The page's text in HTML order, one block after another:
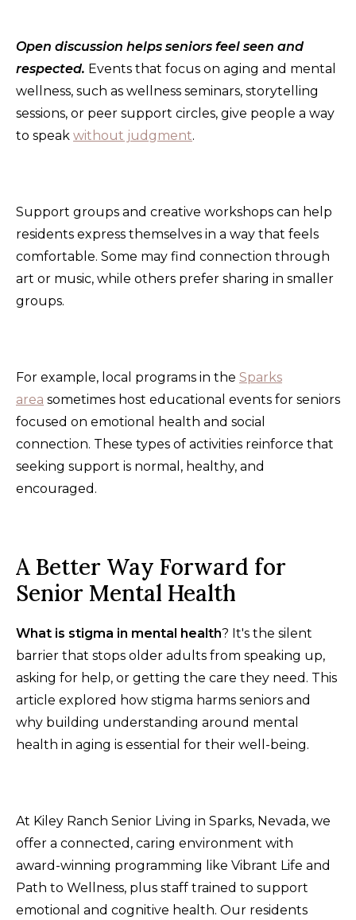
Open discussion helps seniors feel seen and
respected. Events that focus on aging and mental
wellness, such as wellness seminars, storytelling
sessions, or peer support circles, give people a way
to speak without judgment.
Support groups and creative workshops can help
residents express themselves in a way that feels
comfortable. Some may find connection through
art or music, while others prefer sharing in smaller
groups.
For example, local programs in the Sparks
area sometimes host educational events for seniors
focused on emotional health and social
connection. These types of activities reinforce that
seeking support is normal, healthy, and
encouraged.
A Better Way Forward for
Senior Mental Health
What is stigma in mental health? It's the silent
barrier that stops older adults from speaking up,
asking for help, or getting the care they need. This
article explored how stigma harms seniors and
why building understanding around mental
health in aging is essential for their well-being.
At Kiley Ranch Senior Living in Sparks, Nevada, we
offer a connected, caring environment with
award-winning programming like Vibrant Life and
Path to Wellness, plus staff trained to support
emotional and cognitive health. Our residents